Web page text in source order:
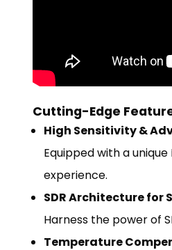
Cutting-Edge
High Sensitivity &
Equipped with a
experience.
SDR Architecture for
Harness the power of
Temperature